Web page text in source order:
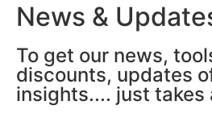
News &
To get our news,
discounts, updates
insights.... just